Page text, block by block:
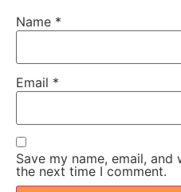
Name *
Email *
Save my name, email,
the next time I comment.